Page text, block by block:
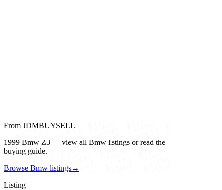
From JDMBUYSELL
1999 Bmw Z3 — view all Bmw listings or read the
buying guide.
Browse Bmw listings→
Listing